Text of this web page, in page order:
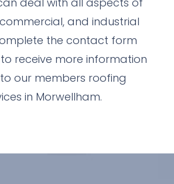
and industrial
the contact form
receive more information
our members roofing
in Morwellham.